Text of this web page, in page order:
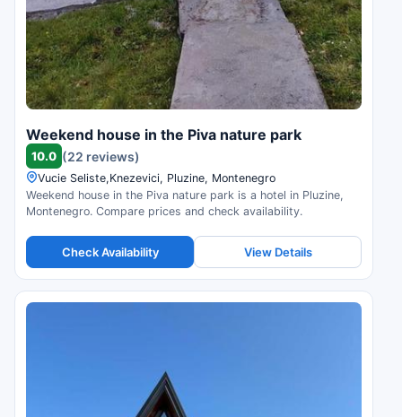
Weekend house in the Piva nature park
10.0 (22 reviews)
Vucie Seliste,Knezevici, Pluzine, Montenegro
Weekend house in the Piva nature park is a hotel in Pluzine,
Montenegro. Compare prices and check availability.
Check Availability View Details